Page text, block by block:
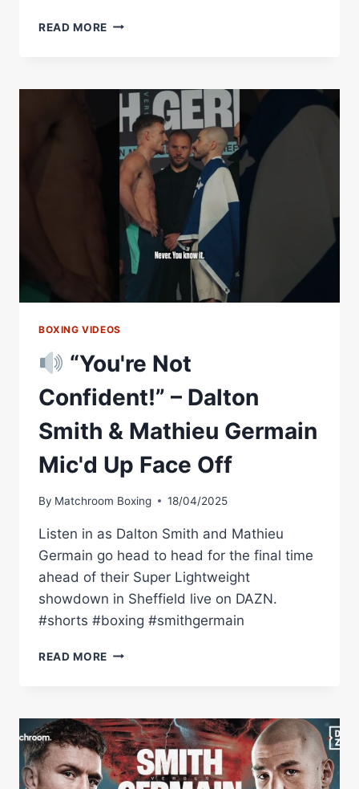
READ MORE DALTON
GERMAIN
WEIGH
LIVESTREAM
BOXING VIDEOS
“You're Not
Confident!” – Dalton
Smith & Mathieu Germain
Mic'd Up Face Off
By Matchroom Boxing 18/04/2025
Listen in as Dalton Smith and Mathieu
Germain go head to head for the final time
ahead of their Super Lightweight
showdown in Sheffield live on DAZN.
#shorts #boxing #smithgermain
READ MORE
–
DALTON
SMITH
&